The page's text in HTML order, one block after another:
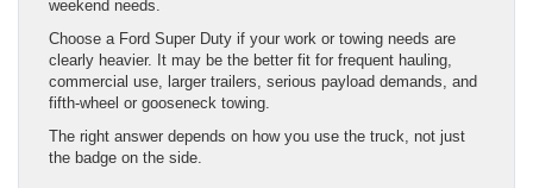
weekend needs.
Choose a Ford Super Duty if your work or towing needs are
clearly heavier. It may be the better fit for frequent hauling,
commercial use, larger trailers, serious payload demands, and
fifth-wheel or gooseneck towing.
The right answer depends on how you use the truck, not just
the badge on the side.